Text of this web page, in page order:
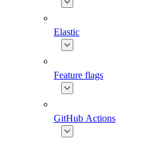
Elastic
Feature flags
GitHub Actions